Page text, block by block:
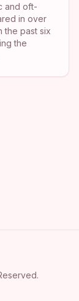
and oft-
in over
the past six
the